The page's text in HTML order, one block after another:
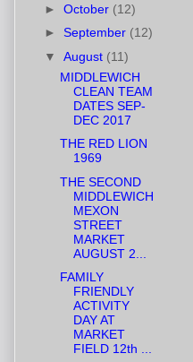
► October (12)
► September (12)
▼ August (11)
MIDDLEWICH
CLEAN TEAM
DATES SEP-
DEC 2017
THE RED LION
1969
THE SECOND
MIDDLEWICH
MEXON
STREET
MARKET
AUGUST 2...
FAMILY
FRIENDLY
ACTIVITY
DAY AT
MARKET
FIELD 12th ...